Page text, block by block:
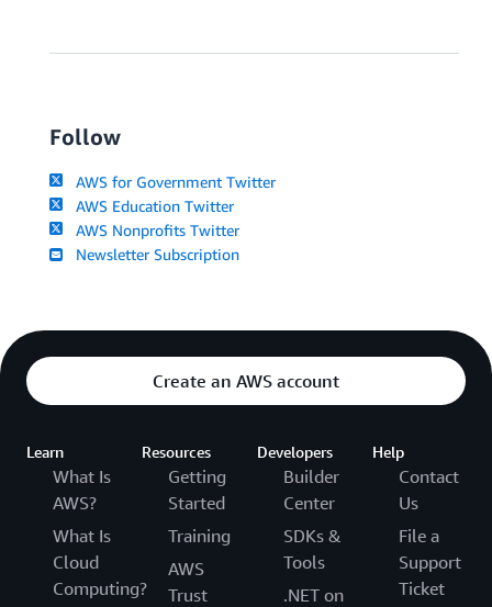
Follow
AWS for Government Twitter
AWS Education Twitter
AWS Nonprofits Twitter
Newsletter Subscription
Create an AWS account
Learn
What Is
AWS?
What Is
Cloud
Computing?
Resources
Getting
Started
Training
AWS
Trust
Developers
Builder
Center
SDKs &
Tools
.NET on
Help
Contact
Us
File a
Support
Ticket